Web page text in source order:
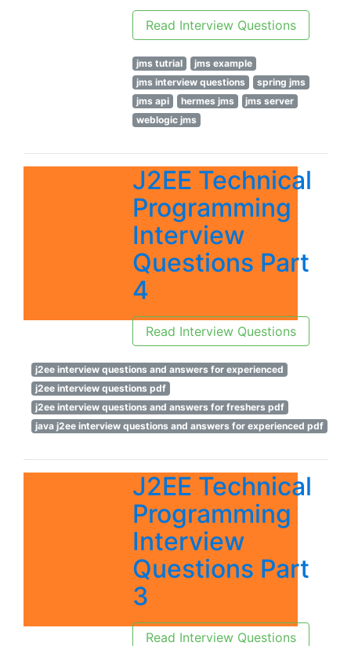
Read Interview Questions
jms tutrial
jms example
jms interview questions
spring jms
jms api
hermes jms
jms server
weblogic jms
J2EE Technical
Programming
Interview
Questions Part
4
Read Interview Questions
j2ee interview questions and answers for experienced
j2ee interview questions pdf
j2ee interview questions and answers for freshers pdf
java j2ee interview questions and answers for experienced pdf
J2EE Technical
Programming
Interview
Questions Part
3
Read Interview Questions